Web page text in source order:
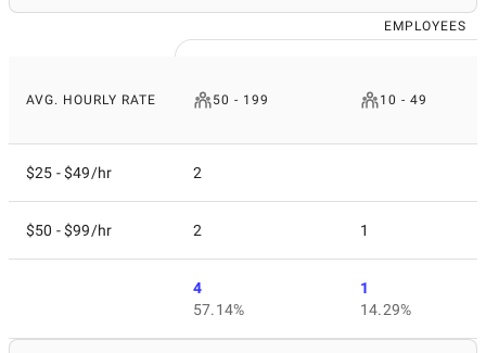
EMPLOYEES
AVG. HOURLY RATE 50 - 199 10 - 49
$25 - $49/hr 2
$50 - $99/hr 2 1
4
57.14%
1
14.29%